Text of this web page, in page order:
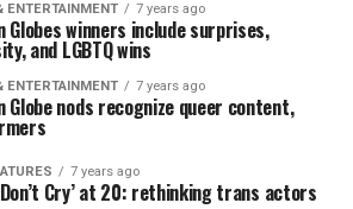
ENTERTAINMENT 7 years ago
Globes winners include surprises,
and LGBTQ wins
ENTERTAINMENT 7 years ago
Globe nods recognize queer content,
7 years ago
Don’t Cry’ at 20: rethinking trans actors